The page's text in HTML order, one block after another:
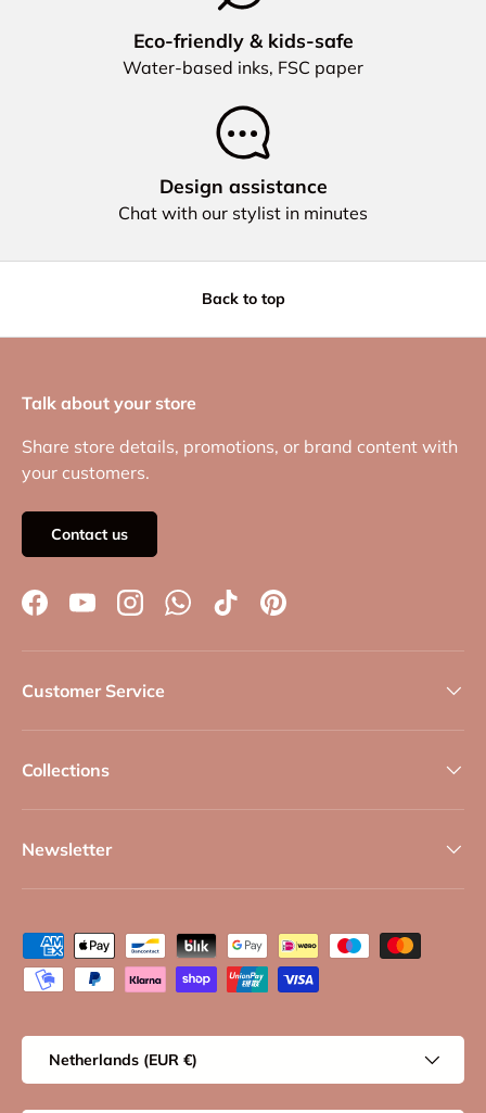
Eco‑friendly & kids‑safe
Water‑based inks, FSC paper
Design assistance
Chat with our stylist in minutes
Back to top
Talk about your store
Share store details, promotions, or brand content with
your customers.
Contact us
FacebookYouTubeInstagramWhatsApp
TikTokPinterest
Customer Service
Collections
Newsletter
Payment methods accepted
Netherlands (EUR €)